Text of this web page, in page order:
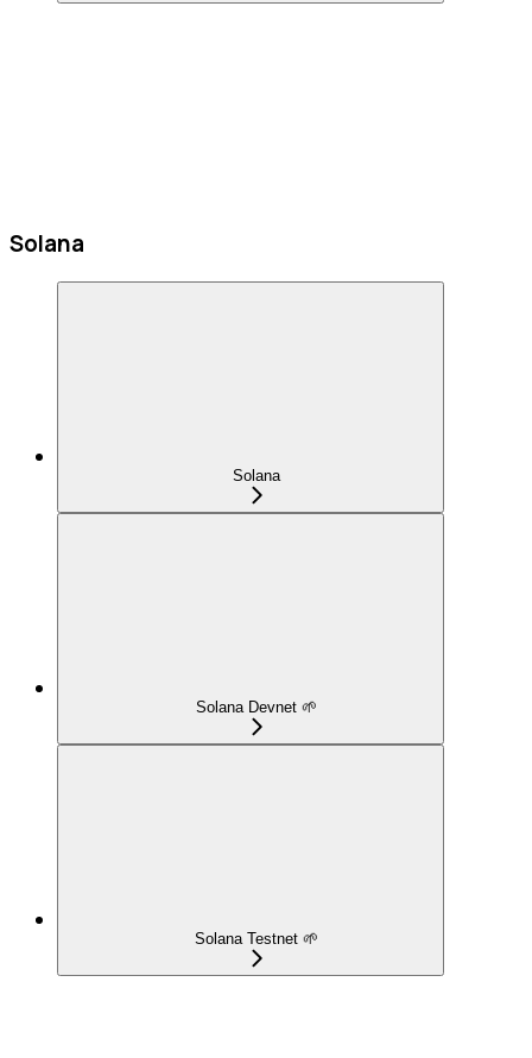
Solana
Solana
Solana Devnet 🌱
Solana Testnet 🌱